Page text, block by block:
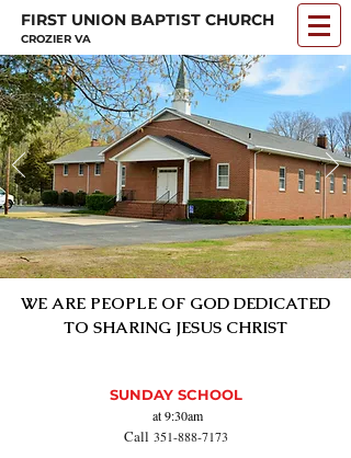
FIRST UNION BAPTIST CHURCH
CROZIER VA
WE ARE PEOPLE OF GOD DEDICATED
TO SHARING JESUS CHRIST
SUNDAY SCHOOL
at 9:30am
Call 351-888-7173